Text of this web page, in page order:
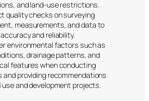
and land-use restrictions.
quality checks on surveying
measurements, and data to
and reliability.
environmental factors such as
drainage patterns, and
features when conducting
and providing recommendations
use and development projects.